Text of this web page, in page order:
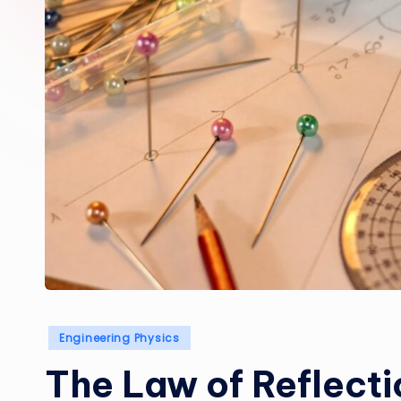
Posted
Engineering Physics
The Law of